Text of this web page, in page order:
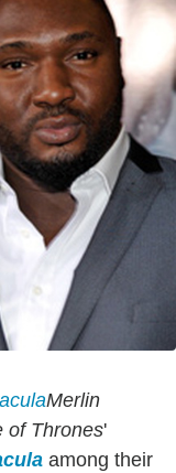
Merlin
of Thrones'
among their